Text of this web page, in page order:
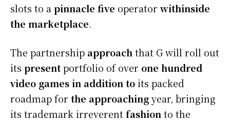
slots to a pinnacle five operator withinside
the marketplace.
The partnership approach that G will roll out
its presentportfolio of over one hundred
video gamesin addition toits packed
roadmap for the approachingyear, bringing
its trademark irreverentfashion to the